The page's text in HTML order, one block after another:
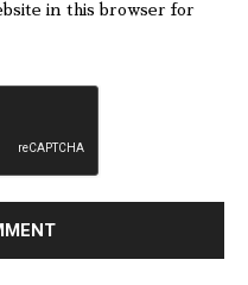
in this browser for